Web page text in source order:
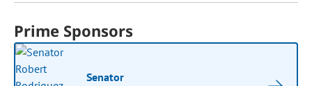
Prime Sponsors
Senator